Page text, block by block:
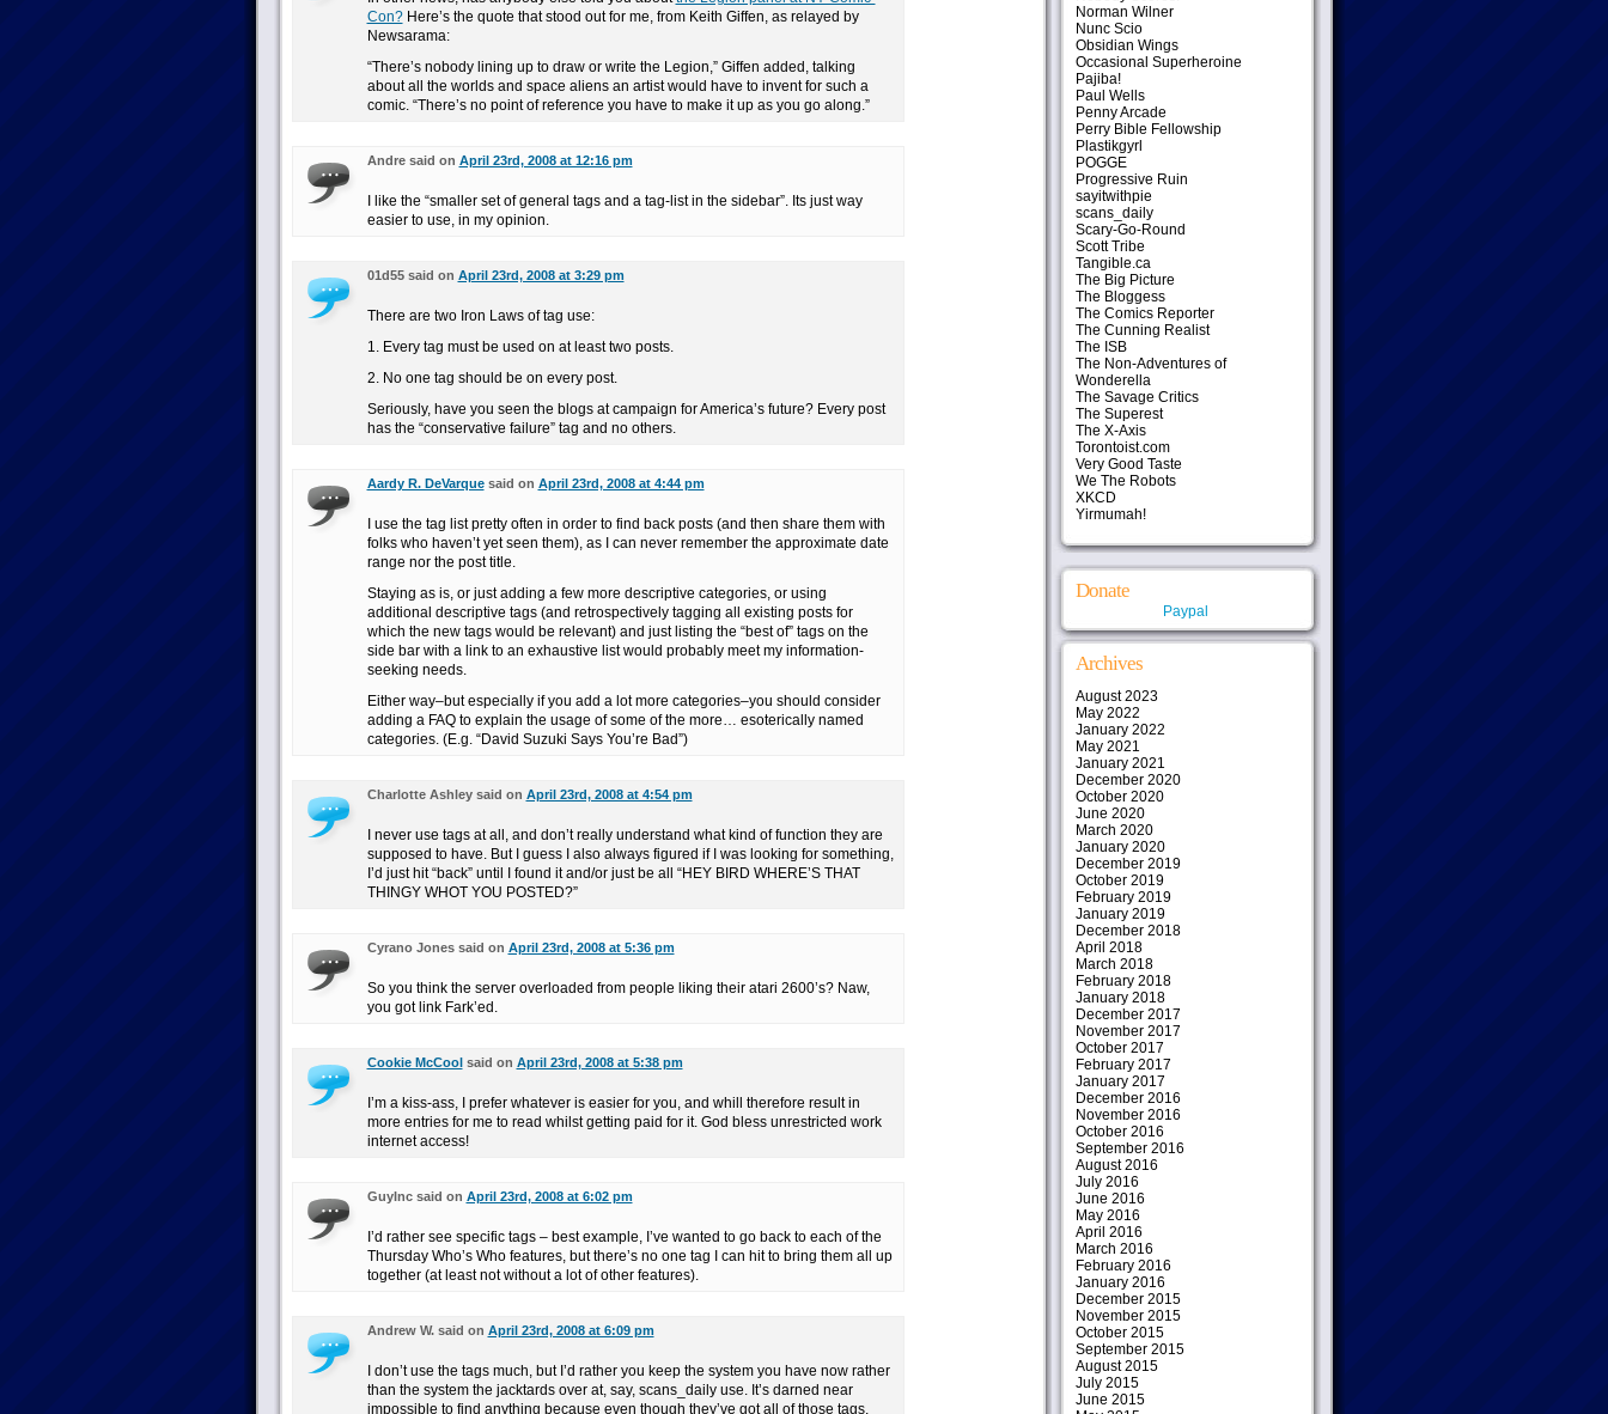
Con?Here’s the quote that stood out for me, from Keith Giffen, as relayed by
Newsarama:
“There’s nobody lining up to draw or write the Legion,” Giffen added, talking
about all the worlds and space aliens an artist would have to invent for such a
comic. “There’s no point of reference you have to make it up as you go along.”
Andre said on April 23rd, 2008 at 12:16 pm
I like the “smaller set of general tags and a tag-list in the sidebar”. Its just way
easier to use, in my opinion.
01d55 said on April 23rd, 2008 at 3:29 pm
There are two Iron Laws of tag use:
1. Every tag must be used on at least two posts.
2. No one tag should be on every post.
Seriously, have you seen the blogs at campaign for America’s future? Every post
has the “conservative failure” tag and no others.
Aardy R. DeVarquesaid on April 23rd, 2008 at 4:44 pm
I use the tag list pretty often in order to find back posts (and then share them with
folks who haven’t yet seen them), as I can never remember the approximate date
range nor the post title.
Staying as is, or just adding a few more descriptive categories, or using
additional descriptive tags (and retrospectively tagging all existing posts for
which the new tags would be relevant) and just listing the “best of” tags on the
side bar with a link to an exhaustive list would probably meet my information-
seeking needs.
Either way–but especially if you add a lot more categories–you should consider
adding a FAQ to explain the usage of some of the more… esoterically named
categories. (E.g. “David Suzuki Says You’re Bad”)
Charlotte Ashley said on April 23rd, 2008 at 4:54 pm
I never use tags at all, and don’t really understand what kind of function they are
supposed to have. But I guess I also always figured if I was looking for something,
I’d just hit “back” until I found it and/or just be all “HEY BIRD WHERE’S THAT
THINGY WHOT YOU POSTED?”
Cyrano Jones said on April 23rd, 2008 at 5:36 pm
So you think the server overloaded from people liking their atari 2600’s? Naw,
you got link Fark’ed.
Cookie McCoolsaid on April 23rd, 2008 at 5:38 pm
I’m a kiss-ass, I prefer whatever is easier for you, and whill therefore result in
more entries for me to read whilst getting paid for it. God bless unrestricted work
internet access!
GuyInc said on April 23rd, 2008 at 6:02 pm
I’d rather see specific tags – best example, I’ve wanted to go back to each of the
Thursday Who’s Who features, but there’s no one tag I can hit to bring them all up
together (at least not without a lot of other features).
Andrew W. said on April 23rd, 2008 at 6:09 pm
I don’t use the tags much, but I’d rather you keep the system you have now rather
than the system the jacktards over at, say, scans_daily use. It’s darned near
impossible to find anything because even though they’ve got all of those tags,
Norman Wilner
Nunc Scio
Obsidian Wings
Occasional Superheroine
Pajiba!
Paul Wells
Penny Arcade
Perry Bible Fellowship
Plastikgyrl
POGGE
Progressive Ruin
sayitwithpie
scans_daily
Scary-Go-Round
Scott Tribe
Tangible.ca
The Big Picture
The Bloggess
The Comics Reporter
The Cunning Realist
The ISB
The Non-Adventures of
Wonderella
The Savage Critics
The Superest
The X-Axis
Torontoist.com
Very Good Taste
We The Robots
XKCD
Yirmumah!
Donate
Paypal
Archives
August 2023
May 2022
January 2022
May 2021
January 2021
December 2020
October 2020
June 2020
March 2020
January 2020
December 2019
October 2019
February 2019
January 2019
December 2018
April 2018
March 2018
February 2018
January 2018
December 2017
November 2017
October 2017
February 2017
January 2017
December 2016
November 2016
October 2016
September 2016
August 2016
July 2016
June 2016
May 2016
April 2016
March 2016
February 2016
January 2016
December 2015
November 2015
October 2015
September 2015
August 2015
July 2015
June 2015